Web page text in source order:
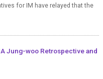
for IM have relayed that the
Jung-woo Retrospective and